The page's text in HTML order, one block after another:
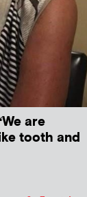
are
tooth and